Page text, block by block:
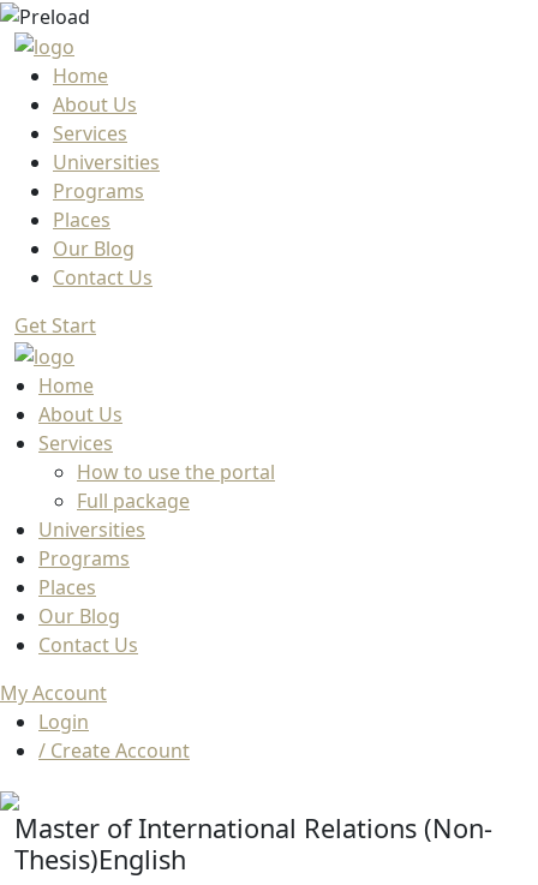
Home
About Us
Services
Universities
Programs
Places
Our Blog
Contact Us
Get Start
Home
About Us
Services
How to use the portal
Full package
Universities
Programs
Places
Our Blog
Contact Us
My Account
Login
/ Create Account
Master of International Relations (Non-
Thesis)English